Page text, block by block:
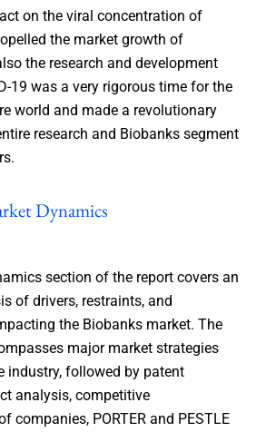
on the viral concentration of
the market growth of
the research and development
19 was a very rigorous time for the
world and made a revolutionary
research and Biobanks segment
Dynamics
section of the report covers an
of drivers, restraints, and
the Biobanks market. The
major market strategies
industry, followed by patent
analysis, competitive
companies, PORTER and PESTLE